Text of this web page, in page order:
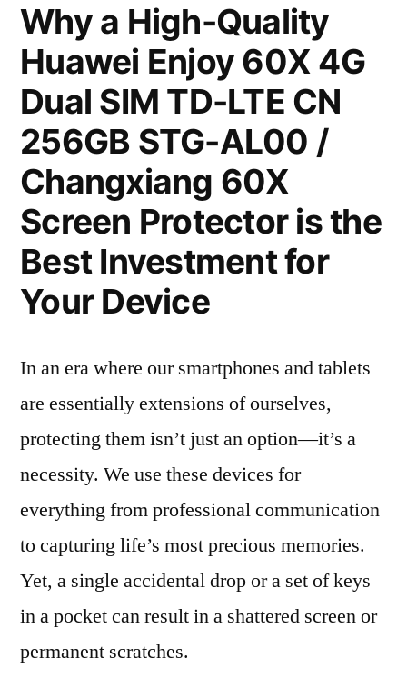
Why a High-Quality
Huawei Enjoy 60X 4G
Dual SIM TD-LTE CN
256GB STG-AL00 /
Changxiang 60X
Screen Protector is the
Best Investment for
Your Device
In an era where our smartphones and tablets
are essentially extensions of ourselves,
protecting them isn’t just an option—it’s a
necessity. We use these devices for
everything from professional communication
to capturing life’s most precious memories.
Yet, a single accidental drop or a set of keys
in a pocket can result in a shattered screen or
permanent scratches.